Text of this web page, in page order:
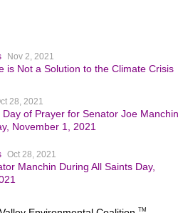
Nov 2, 2021
is Not a Solution to the Climate Crisis
28, 2021
Day of Prayer for Senator Joe Manchin
November 1, 2021
Oct 28, 2021
Manchin During All Saints Day,
TM